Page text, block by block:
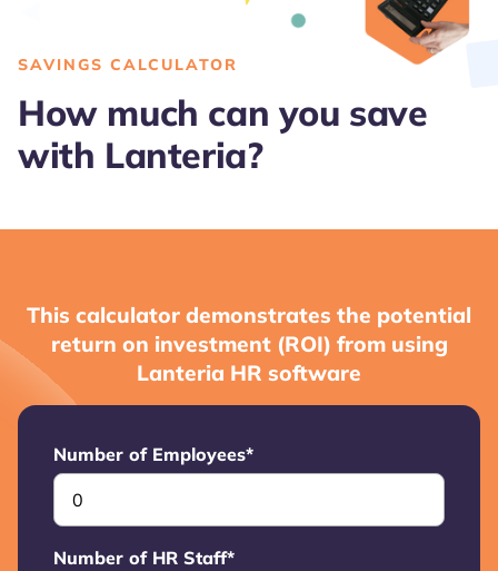
SAVINGS CALCULATOR
How much can you save
with Lanteria?
This calculator demonstrates the potential
return on investment (ROI) from using
Lanteria HR software
Number of Employees*
Number of HR Staff*